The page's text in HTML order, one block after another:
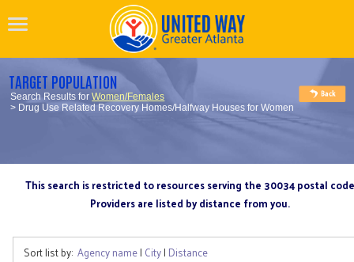
TARGET POPULATION
Search Results forWomen/Females
> Drug Use Related Recovery Homes/Halfway Houses for Women
This search is restricted to resources serving the 30034 postal code
Providers are listed by distance from you.
Sort list by: Agency name| City| Distance